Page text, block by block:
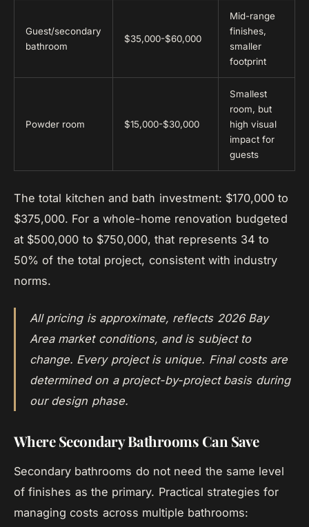
Guest/secondary
bathroom
$35,000-$60,000
Mid-range
finishes,
smaller
footprint
Powder room $15,000-$30,000
Smallest
room, but
high visual
impact for
guests
The total kitchen and bath investment: $170,000 to
$375,000. For a whole-home renovation budgeted
at $500,000 to $750,000, that represents 34 to
50% of the total project, consistent with industry
norms.
All pricing is approximate, reflects 2026 Bay
Area market conditions, and is subject to
change. Every project is unique. Final costs are
determined on a project-by-project basis during
our design phase.
Where Secondary Bathrooms Can Save
Secondary bathrooms do not need the same level
of finishes as the primary. Practical strategies for
managing costs across multiple bathrooms: